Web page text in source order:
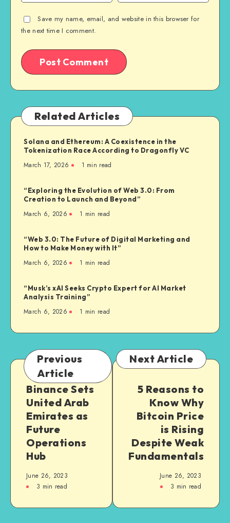
Save my name, email, and website in this browser for
the next time I comment.
Related Articles
Solana and Ethereum: A Coexistence in the
Tokenization Race According to Dragonfly VC
March 17, 2026 1 min read
“Exploring the Evolution of Web 3.0: From
Creation to Launch and Beyond”
March 6, 2026 1 min read
“Web 3.0: The Future of Digital Marketing and
How to Make Money with It”
March 6, 2026 1 min read
“Musk’s xAI Seeks Crypto Expert for AI Market
Analysis Training”
March 6, 2026 1 min read
Previous
Article
Binance Sets
United Arab
Emirates as
Future
Operations
Hub
June 26, 2023
3 min read
Next Article
5 Reasons to
Know Why
Bitcoin Price
is Rising
Despite Weak
Fundamentals
June 26, 2023
3 min read